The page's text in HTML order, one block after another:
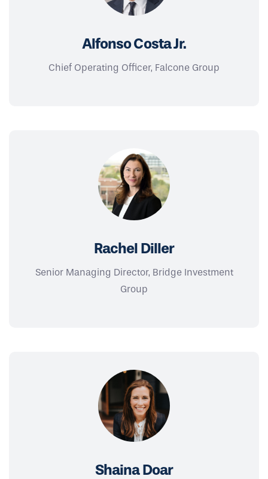
Alfonso Costa Jr.
Chief Operating Officer, Falcone Group
Rachel Diller
Senior Managing Director, Bridge Investment
Group
Shaina Doar